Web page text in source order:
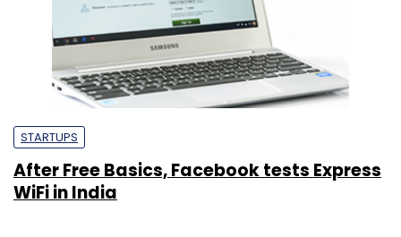
STARTUPS
After Free Basics, Facebook tests Express
WiFi in India